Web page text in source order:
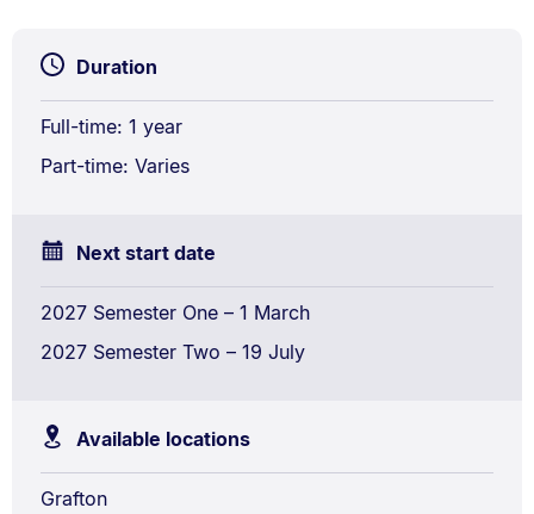
Duration
Full-time: 1 year
Part-time: Varies
Next start date
2027 Semester One – 1 March
2027 Semester Two – 19 July
Available locations
Grafton